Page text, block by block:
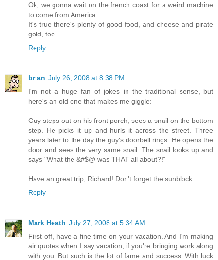
Ok, we gonna wait on the french coast for a weird machine
to come from America.
It's true there's plenty of good food, and cheese and pirate
gold, too.
Reply
brian July 26, 2008 at 8:38 PM
I'm not a huge fan of jokes in the traditional sense, but
here's an old one that makes me giggle:
Guy steps out on his front porch, sees a snail on the bottom
step. He picks it up and hurls it across the street. Three
years later to the day the guy's doorbell rings. He opens the
door and sees the very same snail. The snail looks up and
says "What the &#$@ was THAT all about?!"
Have an great trip, Richard! Don't forget the sunblock.
Reply
Mark Heath July 27, 2008 at 5:34 AM
First off, have a fine time on your vacation. And I'm making
air quotes when I say vacation, if you're bringing work along
with you. But such is the lot of fame and success. With luck